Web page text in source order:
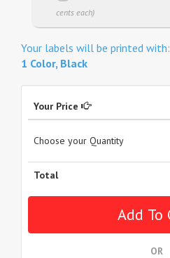
cents each)
Your labels will be printed with:
1 Color, Black
Your Price
Choose your Quantity
Total
OR